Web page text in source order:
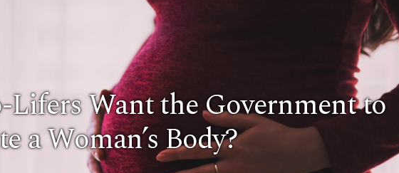
Lifers Want the Government to
a Woman’s Body?